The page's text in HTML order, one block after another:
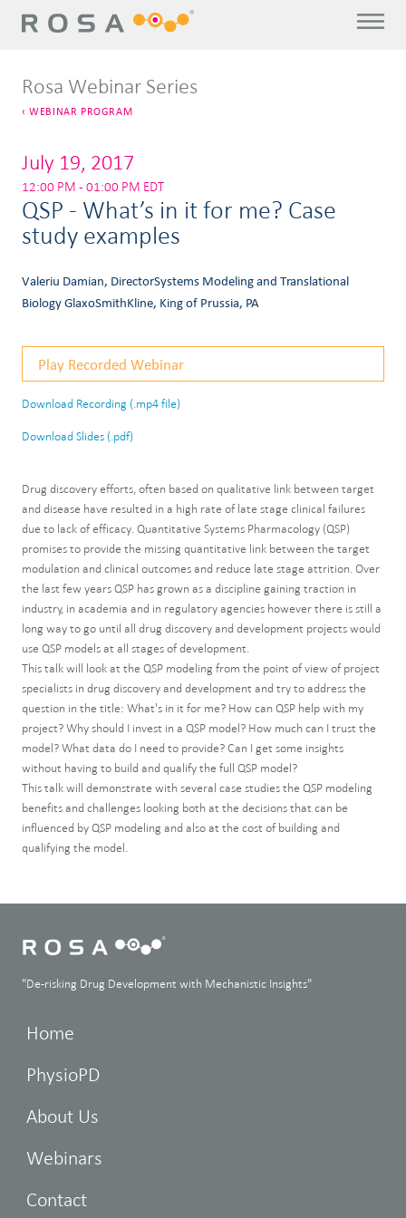
Rosa Webinar Series
WEBINAR PROGRAM
July 19, 2017
12:00 PM - 01:00 PM EDT
QSP - What’s in it for me? Case
study examples
Valeriu Damian, DirectorSystems Modeling and Translational
Biology GlaxoSmithKline, King of Prussia, PA
Play Recorded Webinar
Download Recording (.mp4 file)
Download Slides (.pdf)
Drug discovery efforts, often based on qualitative link between target
and disease have resulted in a high rate of late stage clinical failures
due to lack of efficacy. Quantitative Systems Pharmacology (QSP)
promises to provide the missing quantitative link between the target
modulation and clinical outcomes and reduce late stage attrition. Over
the last few years QSP has grown as a discipline gaining traction in
industry, in academia and in regulatory agencies however there is still a
long way to go until all drug discovery and development projects would
use QSP models at all stages of development.
This talk will look at the QSP modeling from the point of view of project
specialists in drug discovery and development and try to address the
question in the title: What's in it for me? How can QSP help with my
project? Why should I invest in a QSP model? How much can I trust the
model? What data do I need to provide? Can I get some insights
without having to build and qualify the full QSP model?
This talk will demonstrate with several case studies the QSP modeling
benefits and challenges looking both at the decisions that can be
influenced by QSP modeling and also at the cost of building and
qualifying the model.
"De-risking Drug Development with Mechanistic Insights"
Home
PhysioPD
About Us
Webinars
Contact